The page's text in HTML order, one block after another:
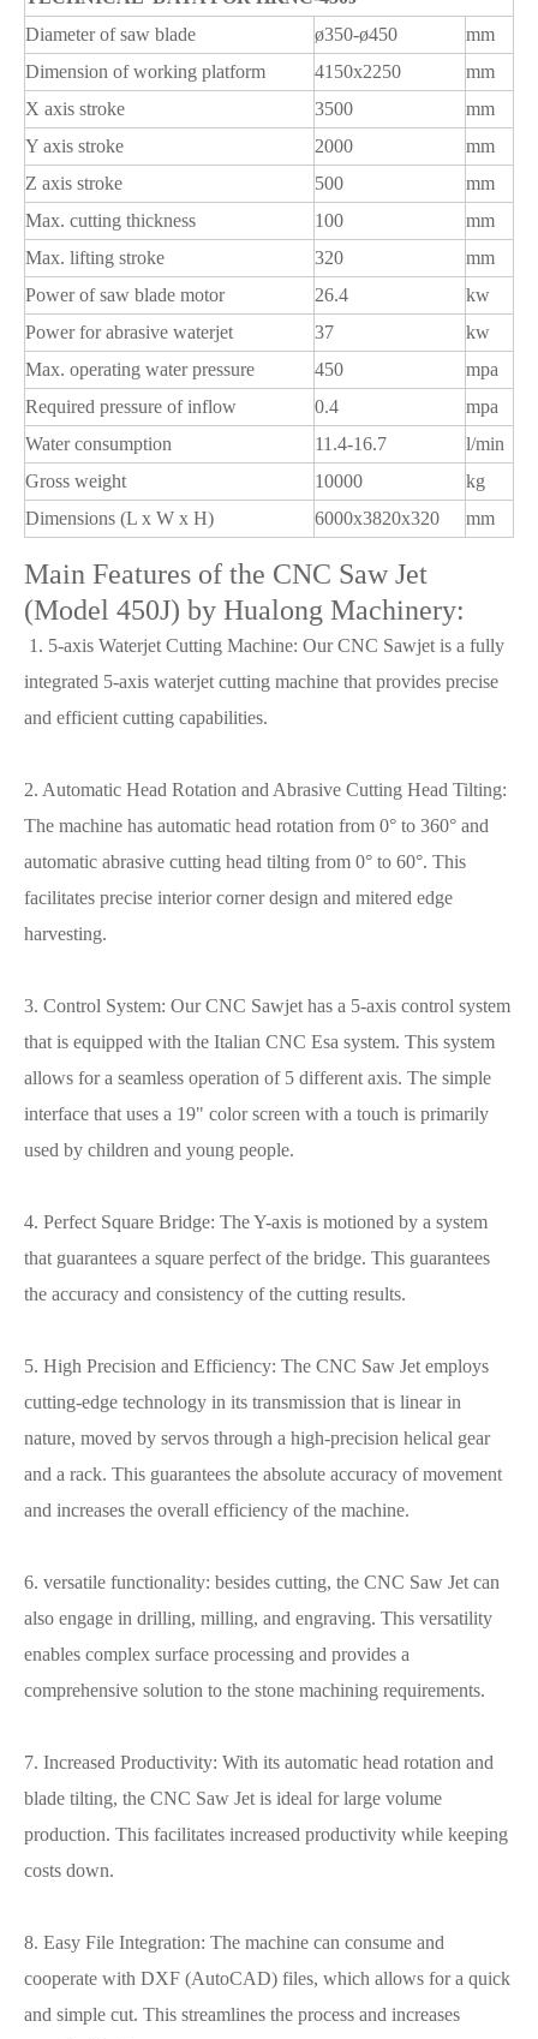
Diameter of saw blade
ø350-ø450
mm
Dimension of working platform
4150x2250
mm
X axis stroke
3500
mm
Y axis stroke
2000
mm
Z axis stroke
500
mm
Max. cutting thickness
100
mm
Max. lifting stroke
320
mm
Power of saw blade motor
26.4
kw
Power for abrasive waterjet
37
kw
Max. operating water pressure
450
mpa
Required pressure of inflow
0.4
mpa
Water consumption
11.4-16.7
l/min
Gross weight
10000
kg
Dimensions (L x W x H)
6000x3820x320 mm
Main Features of the CNC Saw Jet
(Model 450J) by Hualong Machinery:
1. 5-axis Waterjet Cutting Machine: Our CNC Sawjet is a fully
integrated 5-axis waterjet cutting machine that provides precise
and efficient cutting capabilities.
2. Automatic Head Rotation and Abrasive Cutting Head Tilting:
The machine has automatic head rotation from 0° to 360° and
automatic abrasive cutting head tilting from 0° to 60°. This
facilitates precise interior corner design and mitered edge
harvesting.
3. Control System: Our CNC Sawjet has a 5-axis control system
that is equipped with the Italian CNC Esa system. This system
allows for a seamless operation of 5 different axis. The simple
interface that uses a 19" color screen with a touch is primarily
used by children and young people.
4. Perfect Square Bridge: The Y-axis is motioned by a system
that guarantees a square perfect of the bridge. This guarantees
the accuracy and consistency of the cutting results.
5. High Precision and Efficiency: The CNC Saw Jet employs
cutting-edge technology in its transmission that is linear in
nature, moved by servos through a high-precision helical gear
and a rack. This guarantees the absolute accuracy of movement
and increases the overall efficiency of the machine.
6. versatile functionality: besides cutting, the CNC Saw Jet can
also engage in drilling, milling, and engraving. This versatility
enables complex surface processing and provides a
comprehensive solution to the stone machining requirements.
7. Increased Productivity: With its automatic head rotation and
blade tilting, the CNC Saw Jet is ideal for large volume
production. This facilitates increased productivity while keeping
costs down.
8. Easy File Integration: The machine can consume and
cooperate with DXF (AutoCAD) files, which allows for a quick
and simple cut. This streamlines the process and increases